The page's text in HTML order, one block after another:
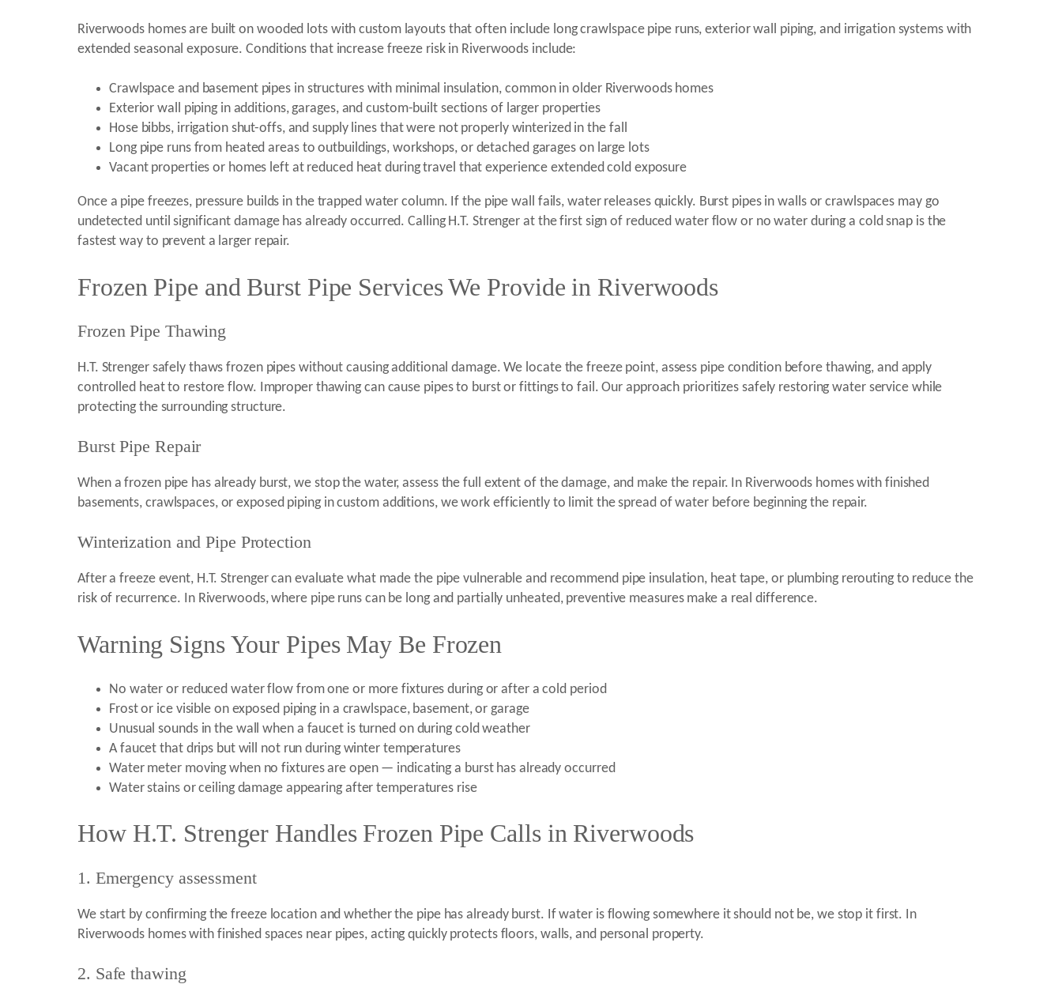
Riverwoods homes are built on wooded lots with custom layouts that often include long crawlspace pipe runs, exterior wall piping, and irrigation systems with
extended seasonal exposure. Conditions that increase freeze risk in Riverwoods include:
Crawlspace and basement pipes in structures with minimal insulation, common in older Riverwoods homes
Exterior wall piping in additions, garages, and custom-built sections of larger properties
Hose bibbs, irrigation shut-offs, and supply lines that were not properly winterized in the fall
Long pipe runs from heated areas to outbuildings, workshops, or detached garages on large lots
Vacant properties or homes left at reduced heat during travel that experience extended cold exposure
Once a pipe freezes, pressure builds in the trapped water column. If the pipe wall fails, water releases quickly. Burst pipes in walls or crawlspaces may go
undetected until significant damage has already occurred. Calling H.T. Strenger at the first sign of reduced water flow or no water during a cold snap is the
fastest way to prevent a larger repair.
Frozen Pipe and Burst Pipe Services We Provide in Riverwoods
Frozen Pipe Thawing
H.T. Strenger safely thaws frozen pipes without causing additional damage. We locate the freeze point, assess pipe condition before thawing, and apply
controlled heat to restore flow. Improper thawing can cause pipes to burst or fittings to fail. Our approach prioritizes safely restoring water service while
protecting the surrounding structure.
Burst Pipe Repair
When a frozen pipe has already burst, we stop the water, assess the full extent of the damage, and make the repair. In Riverwoods homes with finished
basements, crawlspaces, or exposed piping in custom additions, we work efficiently to limit the spread of water before beginning the repair.
Winterization and Pipe Protection
After a freeze event, H.T. Strenger can evaluate what made the pipe vulnerable and recommend pipe insulation, heat tape, or plumbing rerouting to reduce the
risk of recurrence. In Riverwoods, where pipe runs can be long and partially unheated, preventive measures make a real difference.
Warning Signs Your Pipes May Be Frozen
No water or reduced water flow from one or more fixtures during or after a cold period
Frost or ice visible on exposed piping in a crawlspace, basement, or garage
Unusual sounds in the wall when a faucet is turned on during cold weather
A faucet that drips but will not run during winter temperatures
Water meter moving when no fixtures are open — indicating a burst has already occurred
Water stains or ceiling damage appearing after temperatures rise
How H.T. Strenger Handles Frozen Pipe Calls in Riverwoods
1. Emergency assessment
We start by confirming the freeze location and whether the pipe has already burst. If water is flowing somewhere it should not be, we stop it first. In
Riverwoods homes with finished spaces near pipes, acting quickly protects floors, walls, and personal property.
2. Safe thawing